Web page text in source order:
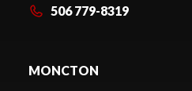
506 779-8319
MONCTON